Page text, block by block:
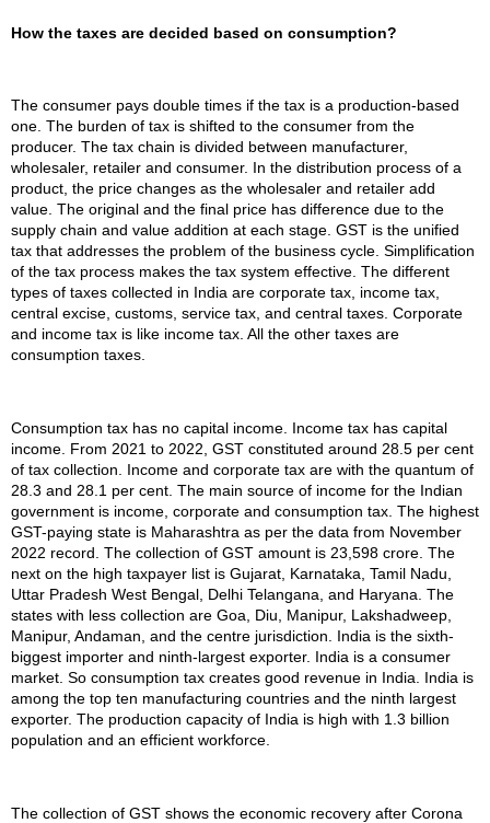
How the taxes are decided based on consumption?
The consumer pays double times if the tax is a production-based
one. The burden of tax is shifted to the consumer from the
producer. The tax chain is divided between manufacturer,
wholesaler, retailer and consumer. In the distribution process of a
product, the price changes as the wholesaler and retailer add
value. The original and the final price has difference due to the
supply chain and value addition at each stage. GST is the unified
tax that addresses the problem of the business cycle. Simplification
of the tax process makes the tax system effective. The different
types of taxes collected in India are corporate tax, income tax,
central excise, customs, service tax, and central taxes. Corporate
and income tax is like income tax. All the other taxes are
consumption taxes.
Consumption tax has no capital income. Income tax has capital
income. From 2021 to 2022, GST constituted around 28.5 per cent
of tax collection. Income and corporate tax are with the quantum of
28.3 and 28.1 per cent. The main source of income for the Indian
government is income, corporate and consumption tax. The highest
GST-paying state is Maharashtra as per the data from November
2022 record. The collection of GST amount is 23,598 crore. The
next on the high taxpayer list is Gujarat, Karnataka, Tamil Nadu,
Uttar Pradesh West Bengal, Delhi Telangana, and Haryana. The
states with less collection are Goa, Diu, Manipur, Lakshadweep,
Manipur, Andaman, and the centre jurisdiction. India is the sixth-
biggest importer and ninth-largest exporter. India is a consumer
market. So consumption tax creates good revenue in India. India is
among the top ten manufacturing countries and the ninth largest
exporter. The production capacity of India is high with 1.3 billion
population and an efficient workforce.
The collection of GST shows the economic recovery after Corona